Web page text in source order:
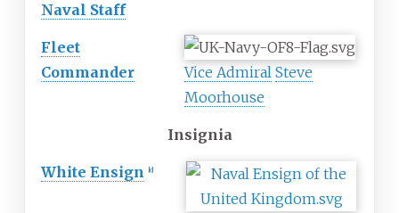
Naval Staff
Fleet
Commander
Vice Admiral Steve
Moorhouse
Insignia
White Ensign c]